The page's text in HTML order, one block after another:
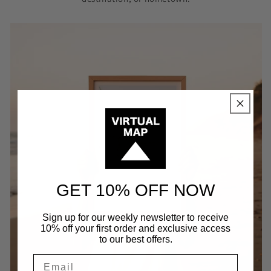
GET 10% OFF NOW
Sign up for our weekly newsletter to receive
10% off your first order and exclusive access
to our best offers.